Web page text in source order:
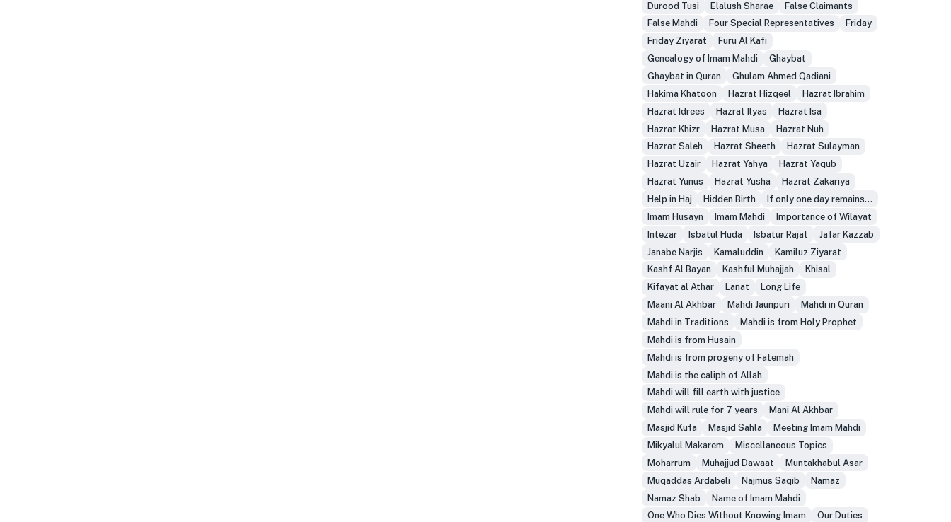
Durood Tusi
Elalush Sharae
False Claimants
False Mahdi
Four Special Representatives
Friday
Friday Ziyarat
Furu Al Kafi
Genealogy of Imam Mahdi
Ghaybat
Ghaybat in Quran
Ghulam Ahmed Qadiani
Hakima Khatoon
Hazrat Hizqeel
Hazrat Ibrahim
Hazrat Idrees
Hazrat Ilyas
Hazrat Isa
Hazrat Khizr
Hazrat Musa
Hazrat Nuh
Hazrat Saleh
Hazrat Sheeth
Hazrat Sulayman
Hazrat Uzair
Hazrat Yahya
Hazrat Yaqub
Hazrat Yunus
Hazrat Yusha
Hazrat Zakariya
Help in Haj
Hidden Birth
If only one day remains...
Imam Husayn
Imam Mahdi
Importance of Wilayat
Intezar
Isbatul Huda Isbatur Rajat
Jafar Kazzab
Janabe Narjis
Kamaluddin
Kamiluz Ziyarat
Kashf Al Bayan
Kashful Muhajjah
Khisal
Kifayat al Athar
Lanat
Long Life
Maani Al Akhbar
Mahdi Jaunpuri
Mahdi in Quran
Mahdi in Traditions
Mahdi is from Holy Prophet
Mahdi is from Husain
Mahdi is from progeny of Fatemah
Mahdi is the caliph of Allah
Mahdi will fill earth with justice
Mahdi will rule for 7 years
Mani Al Akhbar
Masjid Kufa
Masjid Sahla
Meeting Imam Mahdi
Mikyalul Makarem
Miscellaneous Topics
Moharrum
Muhajjud Dawaat
Muntakhabul Asar
Muqaddas Ardabeli
Najmus Saqib
Namaz
Namaz Shab
Name of Imam Mahdi
One Who Dies Without Knowing Imam
Our Duties